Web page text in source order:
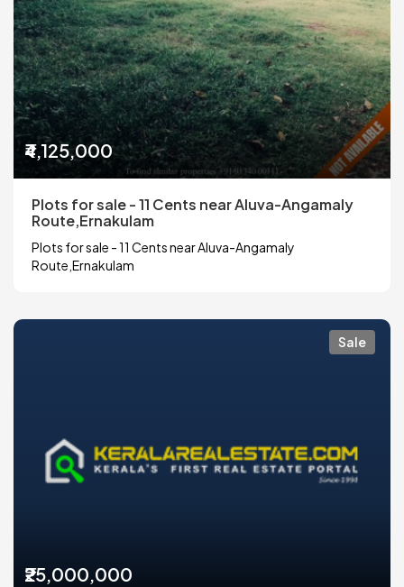
₹4,125,000
Plots for sale - 11 Cents near Aluva-Angamaly
Route,Ernakulam
Plots for sale - 11 Cents near Aluva-Angamaly
Route,Ernakulam
Sale
₹25,000,000